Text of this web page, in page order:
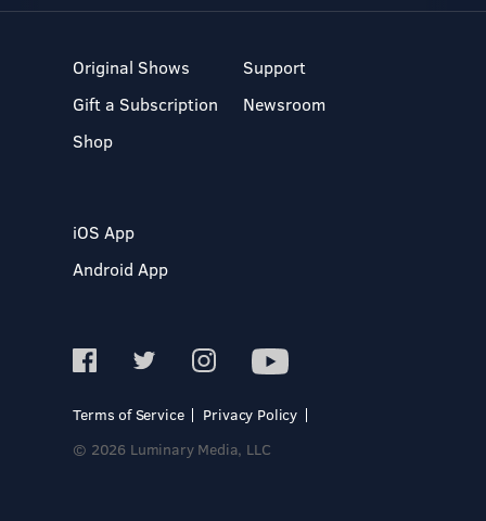
Original Shows
Gift a Subscription
Shop
Support
Newsroom
iOS App
Android App
Terms of Service
Privacy Policy
© 2026 Luminary Media, LLC